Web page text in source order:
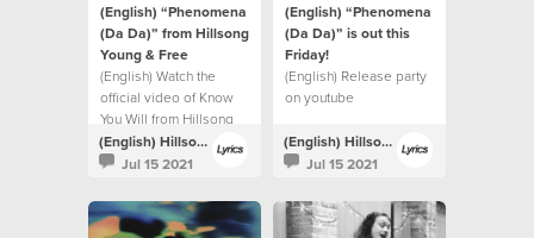
(English) “Phenomena
(Da Da)” from Hillsong
Young & Free
(English) Watch the
official video of Know
You Will from Hillsong
UNITED.
(English) Hillsong Lyrics
Jul 15 2021
(English) “Phenomena
(Da Da)” is out this
Friday!⁣
(English) Release party
on youtube
(English) Hillsong Lyrics
Jul 15 2021